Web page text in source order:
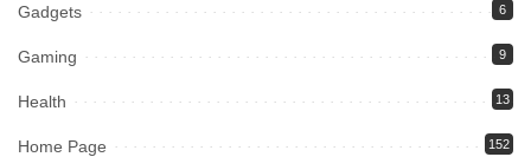
Gadgets 6
Gaming 9
Health 13
Home Page 152